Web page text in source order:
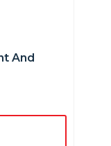
And